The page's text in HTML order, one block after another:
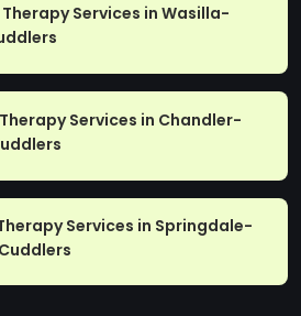
Services in Wasilla-
Services in Chandler-
Services in Springdale-